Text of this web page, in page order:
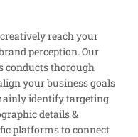
reach your
perception. Our
conducts thorough
your business goals
identify targeting
details &
platforms to connect